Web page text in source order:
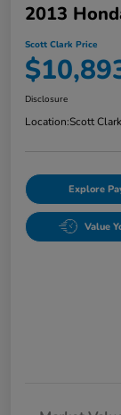
2013
Scott Clark Price
Disclosure
Location:Scott
Explore
Value